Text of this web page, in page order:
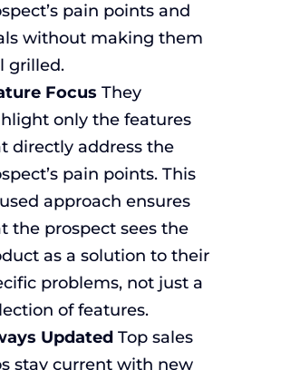
pain points and
without making them
grilled.
Focus They
only the features
directly address the
pain points. This
approach ensures
the prospect sees the
as a solution to their
problems, not just a
of features.
UpdatedTop sales
stay current with new